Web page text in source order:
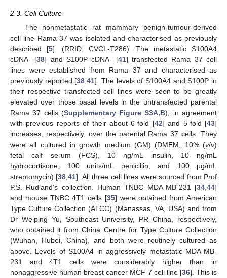
2.3. Cell Culture
The nonmetastatic rat mammary benign-tumour-derived
cell line Rama 37 was isolated and characterised as previously
described [5]. (RRID: CVCL-T286). The metastatic S100A4
cDNA- [38] and S100P cDNA- [41] transfected Rama 37 cell
lines were established from Rama 37 and characterised as
previously reported [38 ,41]. The levels of S100A4 and S100P in
their respective transfected cell lines were seen to be greatly
elevated over those basal levels in the untransfected parental
Rama 37 cells (Supplementary Figure S3A,B), in agreement
with previous reports of their about 6-fold [42] and 5-fold [43]
increases, respectively, over the parental Rama 37 cells. They
were all cultured in growth medium (GM) (DMEM, 10% (v/v)
fetal calf serum (FCS), 10 ng/mL insulin, 10 ng/mL
hydrocortisone, 100 units/mL penicillin, and 100 μg/mL
streptomycin) [38 ,41]. All three cell lines were sourced from Prof
P.S. Rudland’s collection. Human TNBC MDA-MB-231 [34 44]
and mouse TNBC 4T1 cells [35] were obtained from American
Type Culture Collection (ATCC) (Manassas, VA, USA) and from
Dr Weiping Yu, Southeast University, PR China, respectively,
who obtained it from China Centre for Type Culture Collection
(Wuhan, Hubei, China), and both were routinely cultured as
above. Levels of S100A4 in aggressively metastatic MDA-MB-
231 and 4T1 cells were considerably higher than in
nonaggressive human breast cancer MCF-7 cell line [36]. This is